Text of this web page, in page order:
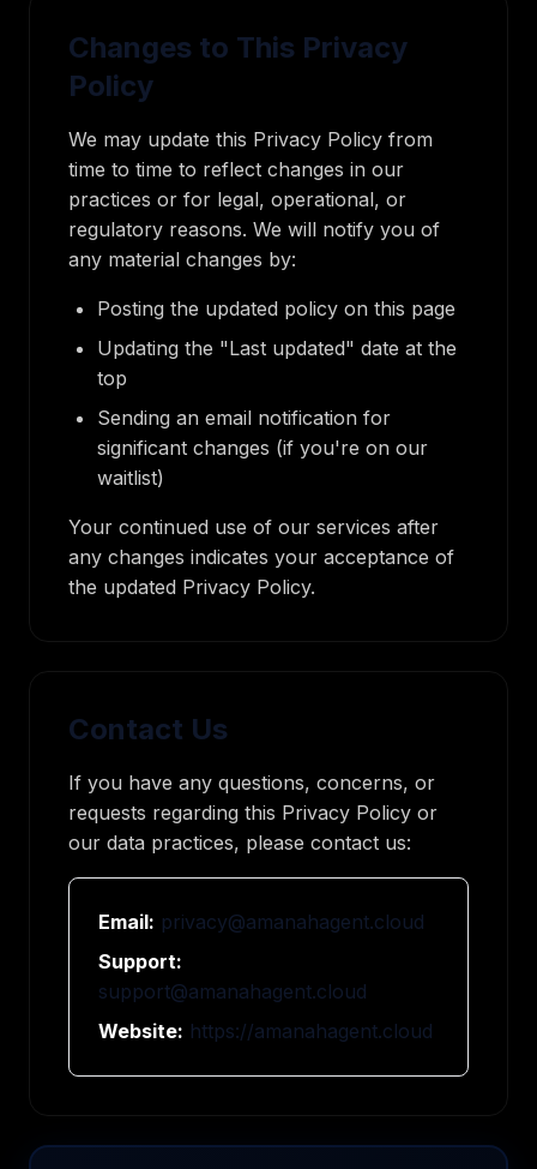
Changes to This Privacy
Policy
We may update this Privacy Policy from
time to time to reflect changes in our
practices or for legal, operational, or
regulatory reasons. We will notify you of
any material changes by:
Posting the updated policy on this page
Updating the "Last updated" date at the
top
Sending an email notification for
significant changes (if you're on our
waitlist)
Your continued use of our services after
any changes indicates your acceptance of
the updated Privacy Policy.
Contact Us
If you have any questions, concerns, or
requests regarding this Privacy Policy or
our data practices, please contact us:
Email: privacy@amanahagent.cloud
Support:
support@amanahagent.cloud
Website: https://amanahagent.cloud